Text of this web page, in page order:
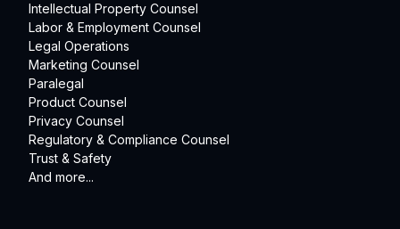
Intellectual Property Counsel
Labor & Employment Counsel
Legal Operations
Marketing Counsel
Paralegal
Product Counsel
Privacy Counsel
Regulatory & Compliance Counsel
Trust & Safety
And more...